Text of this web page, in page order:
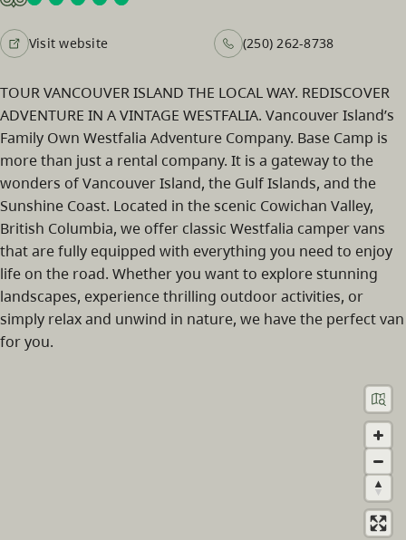
Visit website (250) 262-8738
TOUR VANCOUVER ISLAND THE LOCAL WAY. REDISCOVER
ADVENTURE IN A VINTAGE WESTFALIA. Vancouver Island’s
Family Own Westfalia Adventure Company. Base Camp is
more than just a rental company. It is a gateway to the
wonders of Vancouver Island, the Gulf Islands, and the
Sunshine Coast. Located in the scenic Cowichan Valley,
British Columbia, we offer classic Westfalia camper vans
that are fully equipped with everything you need to enjoy
life on the road. Whether you want to explore stunning
landscapes, experience thrilling outdoor activities, or
simply relax and unwind in nature, we have the perfect van
for you.